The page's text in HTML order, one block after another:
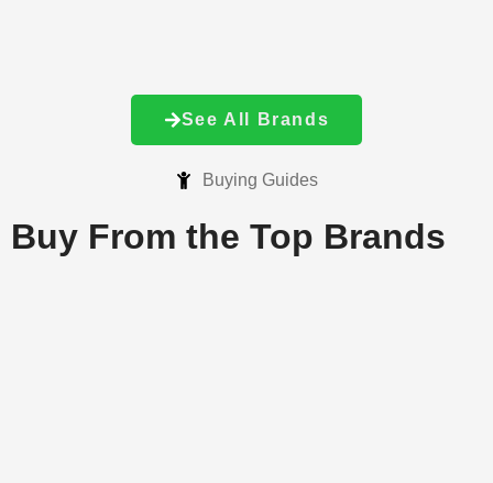
See All Brands
Buying Guides
Buy From the Top Brands